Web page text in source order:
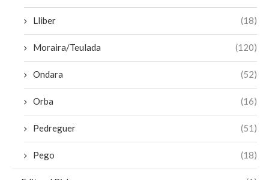
Lliber (18)
Moraira/Teulada (120)
Ondara (52)
Orba (16)
Pedreguer (51)
Pego (18)